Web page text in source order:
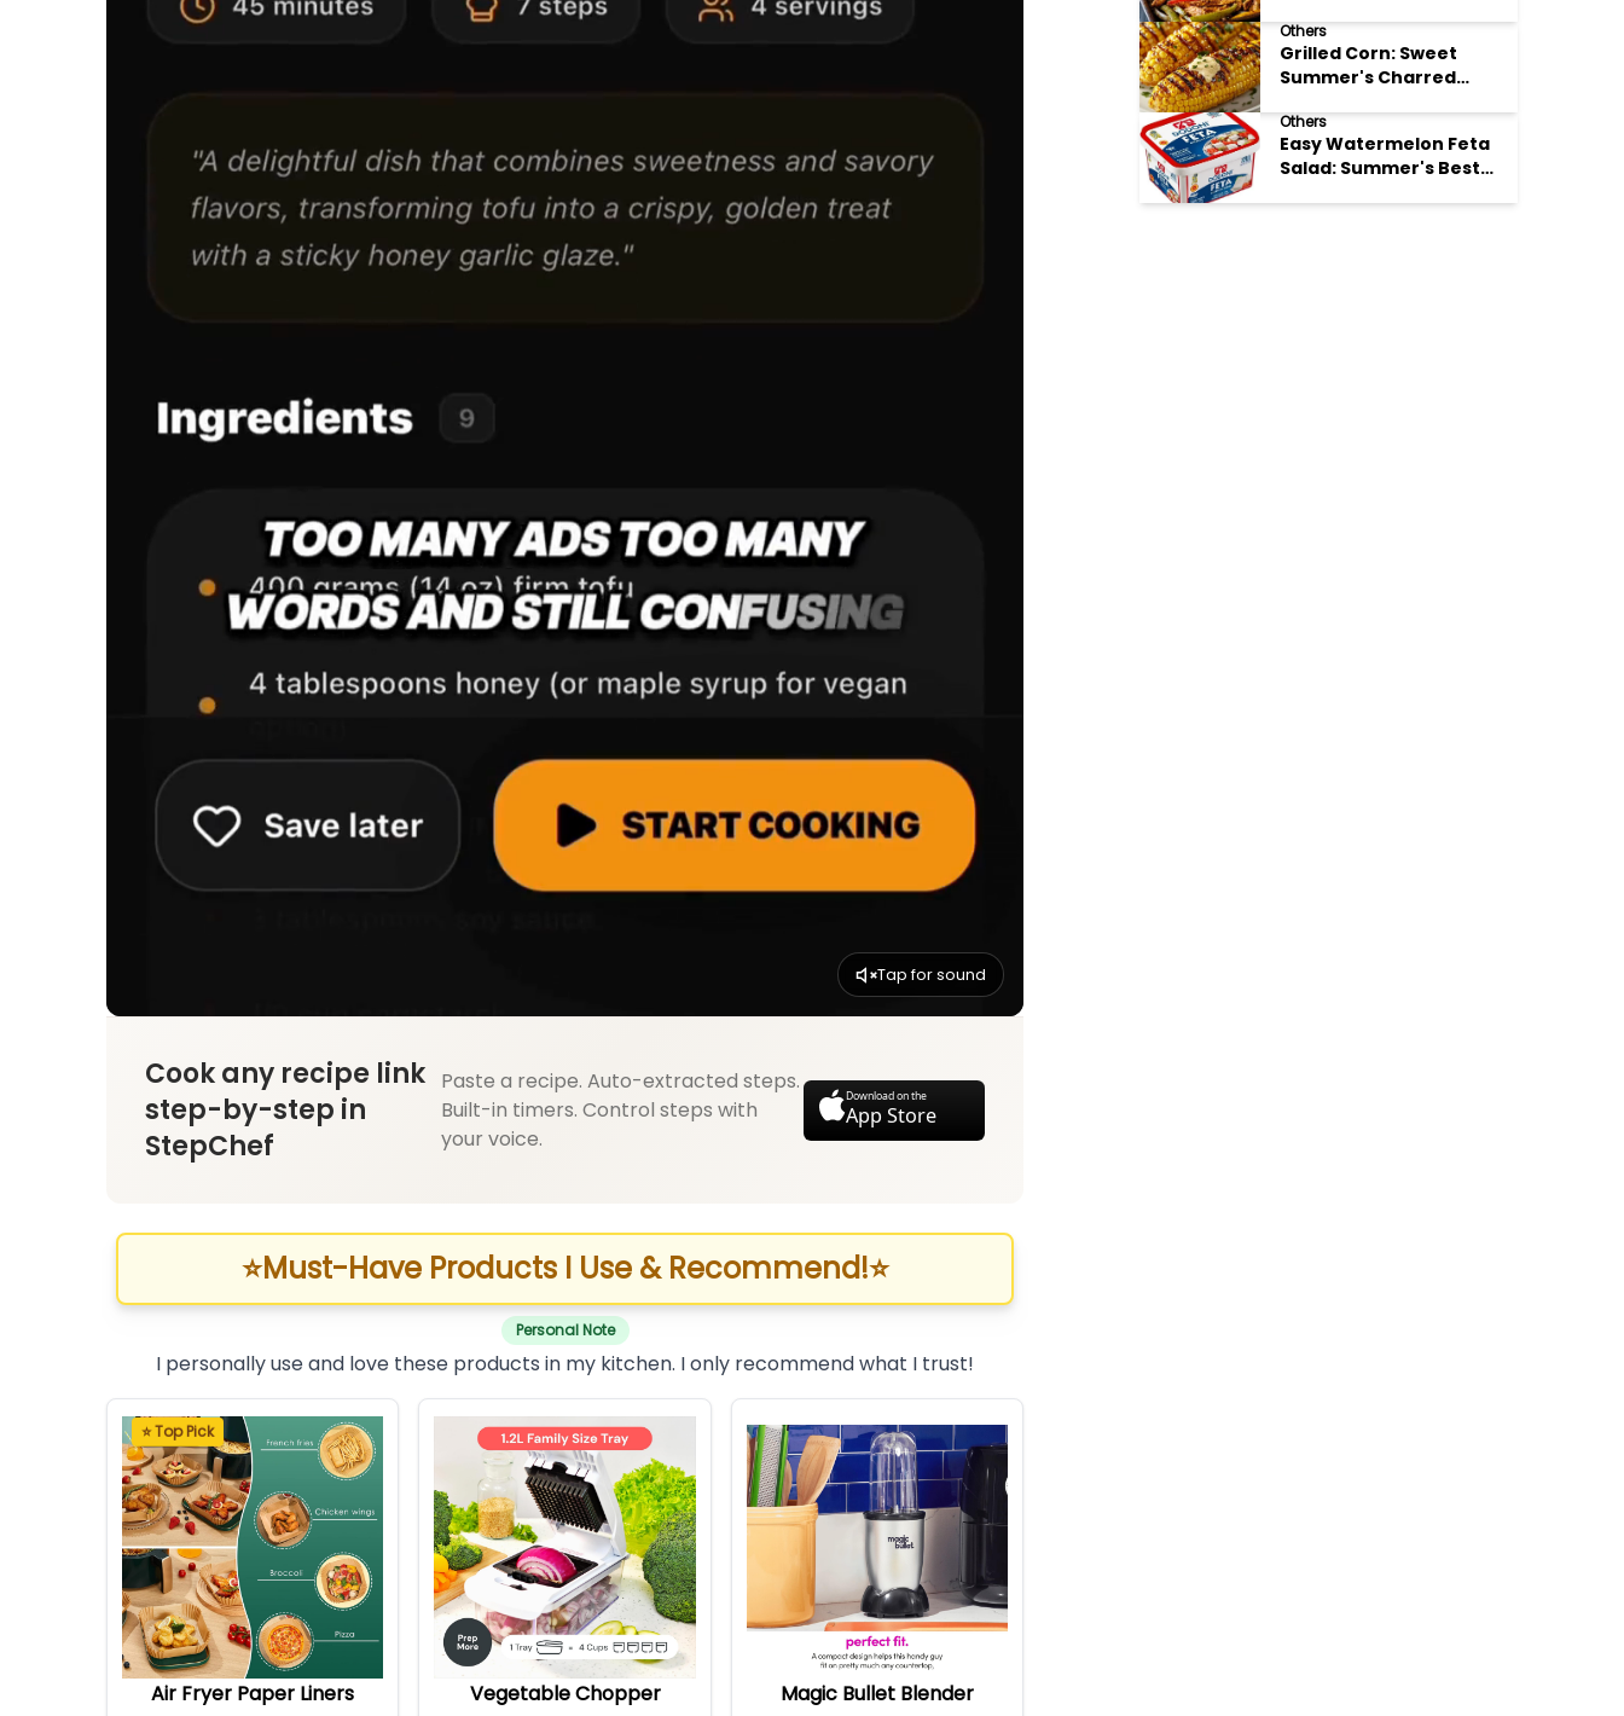
Tap for sound
Cook any recipe link
step-by-step in
StepChef
Paste a recipe. Auto-extracted steps.
Built-in timers. Control steps with
your voice.
Download on the
App Store
⭐Must-Have Products I Use & Recommend!⭐
Personal Note
I personally use and love these products in my kitchen. I only recommend what I trust!
⭐ Top Pick
Air Fryer Paper Liners Vegetable Chopper Magic Bullet Blender
Others
Grilled Corn: Sweet
Summer's Charred
Others
Easy Watermelon Feta
Salad: Summer's Best